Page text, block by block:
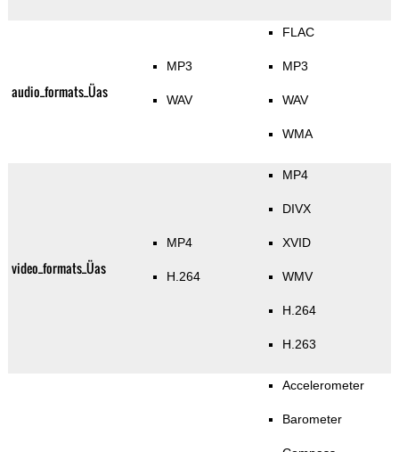
audio_formats_Üas
MP3
WAV
FLAC
MP3
WAV
WMA
video_formats_Üas
MP4
H.264
MP4
DIVX
XVID
WMV
H.264
H.263
Accelerometer
Barometer